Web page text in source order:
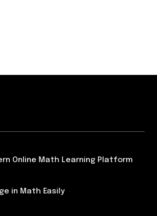
Online Math Learning Platform
in Math Easily